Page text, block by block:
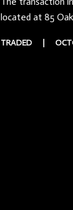
located at 85
TRADED